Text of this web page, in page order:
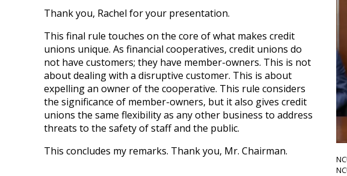
Thank you, Rachel for your presentation.
This final rule touches on the core of what makes credit
unions unique. As financial cooperatives, credit unions do
not have customers; they have member-owners. This is not
about dealing with a disruptive customer. This is about
expelling an owner of the cooperative. This rule considers
the significance of member-owners, but it also gives credit
unions the same flexibility as any other business to address
threats to the safety of staff and the public.
This concludes my remarks. Thank you, Mr. Chairman.